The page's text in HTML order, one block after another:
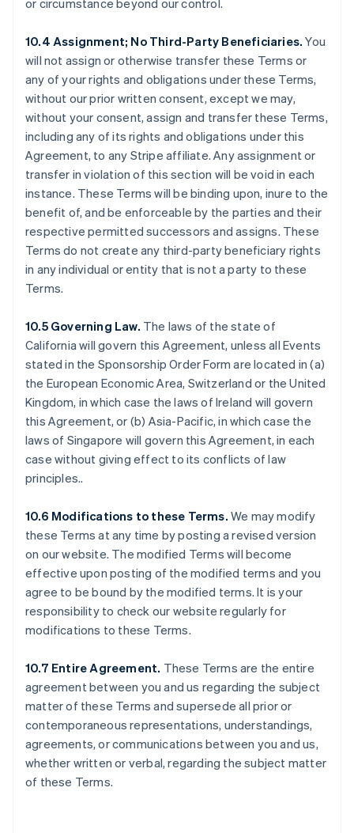
or circumstance beyond our control.
10.4 Assignment; No Third-Party Beneficiaries. You
will not assign or otherwise transfer these Terms or
any of your rights and obligations under these Terms,
without our prior written consent, except we may,
without your consent, assign and transfer these Terms,
including any of its rights and obligations under this
Agreement, to any Stripe affiliate. Any assignment or
transfer in violation of this section will be void in each
instance. These Terms will be binding upon, inure to the
benefit of, and be enforceable by the parties and their
respective permitted successors and assigns. These
Terms do not create any third-party beneficiary rights
in any individual or entity that is not a party to these
Terms.
10.5 Governing Law. The laws of the state of
California will govern this Agreement, unless all Events
stated in the Sponsorship Order Form are located in (a)
the European Economic Area, Switzerland or the United
Kingdom, in which case the laws of Ireland will govern
this Agreement, or (b) Asia-Pacific, in which case the
laws of Singapore will govern this Agreement, in each
case without giving effect to its conflicts of law
principles..
10.6 Modifications to these Terms. We may modify
these Terms at any time by posting a revised version
on our website. The modified Terms will become
effective upon posting of the modified terms and you
agree to be bound by the modified terms. It is your
responsibility to check our website regularly for
modifications to these Terms.
10.7 Entire Agreement. These Terms are the entire
agreement between you and us regarding the subject
matter of these Terms and supersede all prior or
contemporaneous representations, understandings,
agreements, or communications between you and us,
whether written or verbal, regarding the subject matter
of these Terms.
Hongrie
English
Inde
English
English
Italie
Italiano English
Japon
English
Lettonie
English
Liechtenstein
DeutschEnglish
Lituanie
English
Français Deutsch English
English简体中文
Malte
English
Mexique
Español English
Norvège
English
Nouvelle-Zélande
English
Nederlands English
English
Portugal
PortuguêsEnglish
R.A.S. de Hong Kong, Chine
English简体中文
République tchèque
English
Royaume-Uni
English
Singapour
简体中文
Slovaquie
English
Slovénie